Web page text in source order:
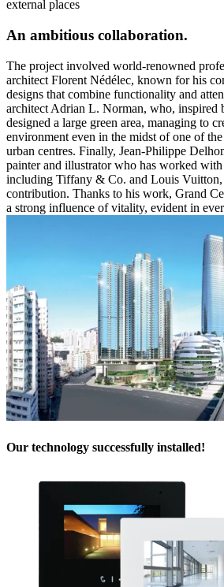
external places
An ambitious collaboration.
The project involved world-renowned
architect Florent Nédélec, known for his
designs that combine functionality and
architect Adrian L. Norman, who, inspired
designed a large green area, managing to
environment even in the midst of one of
urban centres. Finally, Jean-Philippe
painter and illustrator who has worked with
including Tiffany & Co. and Louis Vuitton,
contribution. Thanks to his work, Grand
a strong influence of vitality, evident in
Our technology successfully installed!